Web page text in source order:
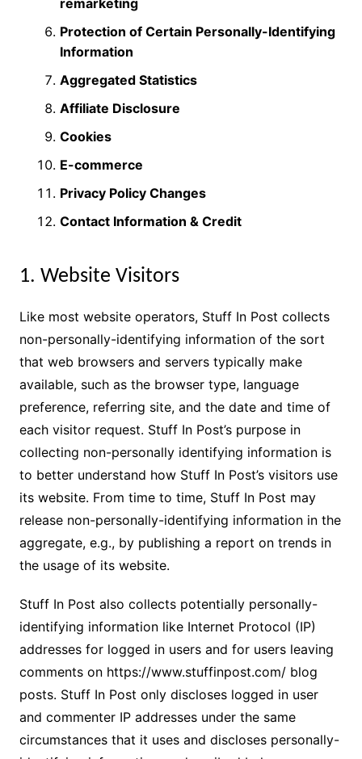
remarketing
Protection of Certain Personally-Identifying
Information
Aggregated Statistics
Affiliate Disclosure
Cookies
E-commerce
Privacy Policy Changes
Contact Information & Credit
1. Website Visitors
Like most website operators, Stuff In Post collects
non-personally-identifying information of the sort
that web browsers and servers typically make
available, such as the browser type, language
preference, referring site, and the date and time of
each visitor request. Stuff In Post’s purpose in
collecting non-personally identifying information is
to better understand how Stuff In Post’s visitors use
its website. From time to time, Stuff In Post may
release non-personally-identifying information in the
aggregate, e.g., by publishing a report on trends in
the usage of its website.
Stuff In Post also collects potentially personally-
identifying information like Internet Protocol (IP)
addresses for logged in users and for users leaving
comments on https://www.stuffinpost.com/ blog
posts. Stuff In Post only discloses logged in user
and commenter IP addresses under the same
circumstances that it uses and discloses personally-